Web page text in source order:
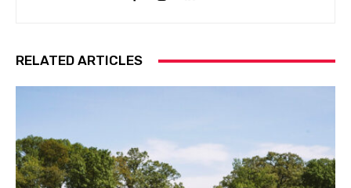
RELATED ARTICLES